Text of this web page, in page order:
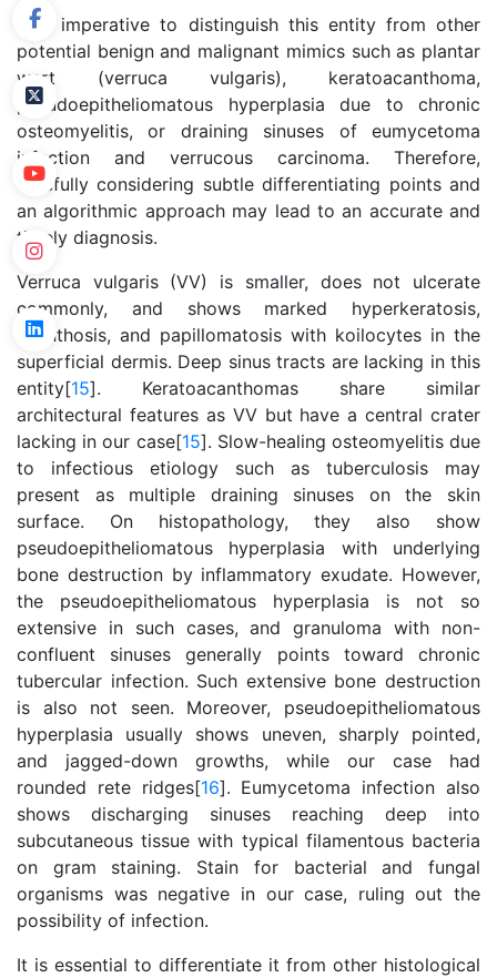
It is imperative to distinguish this entity from other
potential benign and malignant mimics such as plantar
wart (verruca vulgaris), keratoacanthoma,
pseudoepitheliomatous hyperplasia due to chronic
osteomyelitis, or draining sinuses of eumycetoma
infection and verrucous carcinoma. Therefore,
carefully considering subtle differentiating points and
an algorithmic approach may lead to an accurate and
timely diagnosis.
Verruca vulgaris (VV) is smaller, does not ulcerate
commonly, and shows marked hyperkeratosis,
acanthosis, and papillomatosis with koilocytes in the
superficial dermis. Deep sinus tracts are lacking in this
entity[15]. Keratoacanthomas share similar
architectural features as VV but have a central crater
lacking in our case[15]. Slow-healing osteomyelitis due
to infectious etiology such as tuberculosis may
present as multiple draining sinuses on the skin
surface. On histopathology, they also show
pseudoepitheliomatous hyperplasia with underlying
bone destruction by inflammatory exudate. However,
the pseudoepitheliomatous hyperplasia is not so
extensive in such cases, and granuloma with non-
confluent sinuses generally points toward chronic
tubercular infection. Such extensive bone destruction
is also not seen. Moreover, pseudoepitheliomatous
hyperplasia usually shows uneven, sharply pointed,
and jagged-down growths, while our case had
rounded rete ridges[16]. Eumycetoma infection also
shows discharging sinuses reaching deep into
subcutaneous tissue with typical filamentous bacteria
on gram staining. Stain for bacterial and fungal
organisms was negative in our case, ruling out the
possibility of infection.
It is essential to differentiate it from other histological